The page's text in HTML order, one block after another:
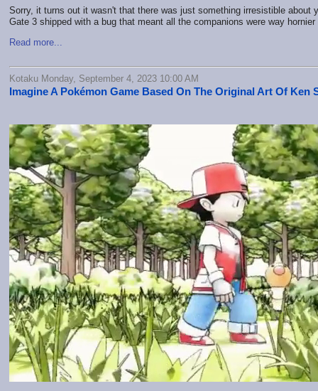
Sorry, it turns out it wasn't that there was just something irresistible about
Gate 3 shipped with a bug that meant all the companions were way
Read more...
Kotaku Monday, September 4, 2023 10:00 AM
Imagine A Pokémon Game Based On The Original Art Of Ken